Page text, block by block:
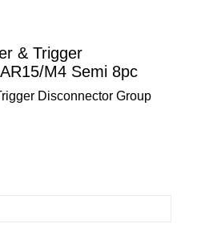
& Trigger
M4 Semi 8pc
Disconnector Group